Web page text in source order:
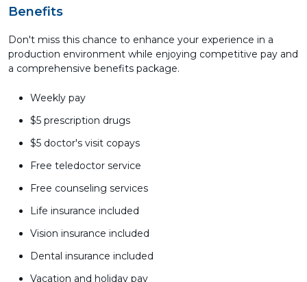
Benefits
Don't miss this chance to enhance your experience in a
production environment while enjoying competitive pay and
a comprehensive benefits package.
Weekly pay
$5 prescription drugs
$5 doctor's visit copays
Free teledoctor service
Free counseling services
Life insurance included
Vision insurance included
Dental insurance included
Vacation and holiday pay